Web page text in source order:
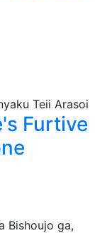
Furtive